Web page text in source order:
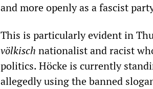
and more openly as a fascist
This is particularly evident in
völkisch nationalist and racist
politics. Höcke is currently
allegedly using the banned